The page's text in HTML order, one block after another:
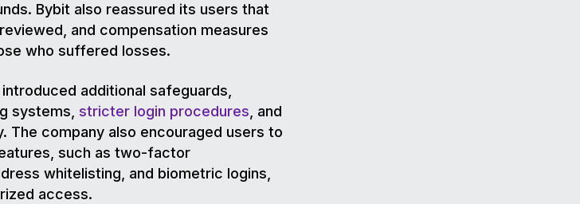
Bybit also reassured its users that
and compensation measures
who suffered losses.
additional safeguards,
systems, stricter login procedures , and
The company also encouraged users to
such as two-factor
whitelisting, and biometric logins,
access.